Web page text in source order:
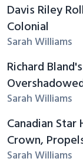
Davis Riley
Colonial
Sarah Williams
Richard
Sarah Williams
Canadian
Crown,
Sarah Williams